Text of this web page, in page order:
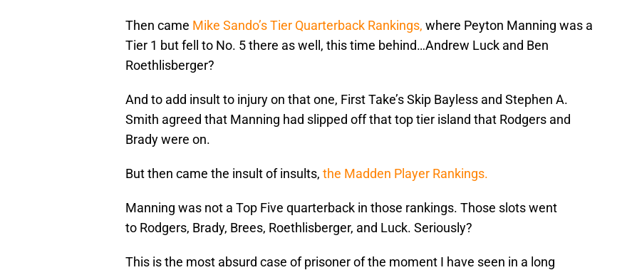
Then came Mike Sando’s Tier Quarterback Rankings, where Peyton Manning was a
Tier 1 but fell to No. 5 there as well, this time behind…Andrew Luck and Ben
Roethlisberger?
And to add insult to injury on that one, First Take’s Skip Bayless and Stephen A.
Smith agreed that Manning had slipped off that top tier island that Rodgers and
Brady were on.
But then came the insult of insults, the Madden Player Rankings.
Manning was not a Top Five quarterback in those rankings. Those slots went
to Rodgers, Brady, Brees, Roethlisberger, and Luck. Seriously?
This is the most absurd case of prisoner of the moment I have seen in a long